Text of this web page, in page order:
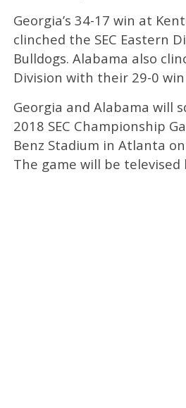
Georgia’s 34-17 win at
clinched the SEC Eastern
Bulldogs. Alabama also
Division with their 29-0 win
Georgia and Alabama will
2018 SEC Championship
Benz Stadium in Atlanta
The game will be televised